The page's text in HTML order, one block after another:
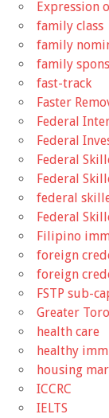
Expression
family class
family
family
fast-track
Faster
Federal
Federal
Federal
Federal
federal
Federal
Filipino
foreign
foreign
FSTP sub-
Greater
health care
healthy
housing
ICCRC
IELTS